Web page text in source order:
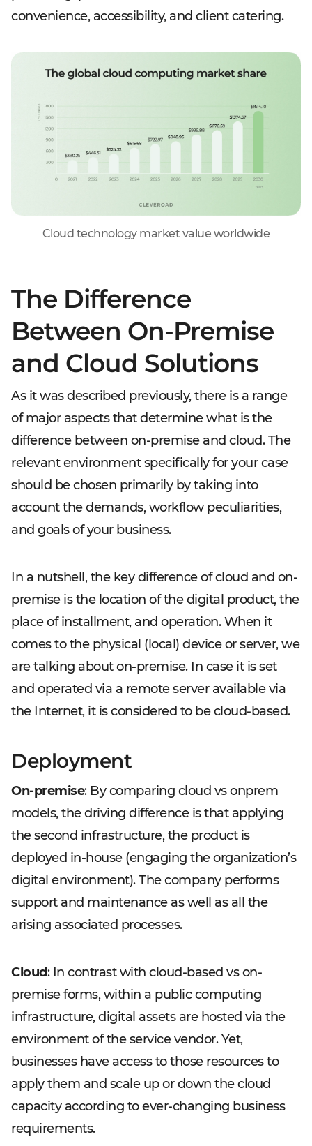
convenience, accessibility, and client catering.
Cloud technology market value worldwide
The Difference
Between On-Premise
and Cloud Solutions
As it was described previously, there is a range
of major aspects that determine what is the
difference between on-premise and cloud. The
relevant environment specifically for your case
should be chosen primarily by taking into
account the demands, workflow peculiarities,
and goals of your business.
In a nutshell, the key difference of cloud and on-
premise is the location of the digital product, the
place of installment, and operation. When it
comes to the physical (local) device or server, we
are talking about on-premise. In case it is set
and operated via a remote server available via
the Internet, it is considered to be cloud-based.
Deployment
On-premise: By comparing cloud vs onprem
models, the driving difference is that applying
the second infrastructure, the product is
deployed in-house (engaging the organization’s
digital environment). The company performs
support and maintenance as well as all the
arising associated processes.
Cloud: In contrast with cloud-based vs on-
premise forms, within a public computing
infrastructure, digital assets are hosted via the
environment of the service vendor. Yet,
businesses have access to those resources to
apply them and scale up or down the cloud
capacity according to ever-changing business
requirements.